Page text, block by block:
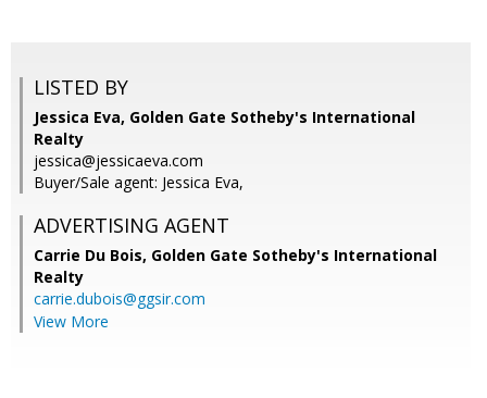
LISTED BY
Jessica Eva, Golden Gate Sotheby's International
Realty
jessica@jessicaeva.com
Buyer/Sale agent: Jessica Eva,
ADVERTISING AGENT
Carrie Du Bois, Golden Gate Sotheby's International
Realty
carrie.dubois@ggsir.com
View More